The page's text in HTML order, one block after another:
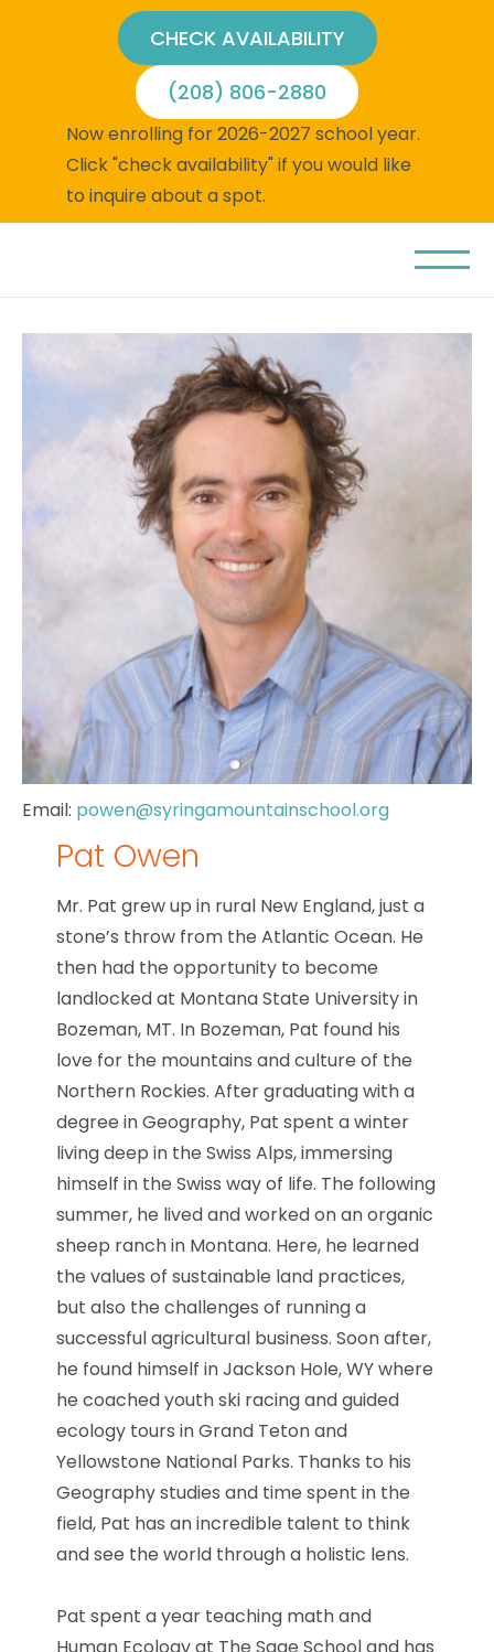
CHECK AVAILABILITY
(208) 806-2880
Now enrolling for 2026-2027 school year.
Click "check availability" if you would like
to inquire about a spot.
Email: powen@syringamountainschool.org
Pat Owen
Mr. Pat grew up in rural New England, just a
stone’s throw from the Atlantic Ocean. He
then had the opportunity to become
landlocked at Montana State University in
Bozeman, MT. In Bozeman, Pat found his
love for the mountains and culture of the
Northern Rockies. After graduating with a
degree in Geography, Pat spent a winter
living deep in the Swiss Alps, immersing
himself in the Swiss way of life. The following
summer, he lived and worked on an organic
sheep ranch in Montana. Here, he learned
the values of sustainable land practices,
but also the challenges of running a
successful agricultural business. Soon after,
he found himself in Jackson Hole, WY where
he coached youth ski racing and guided
ecology tours in Grand Teton and
Yellowstone National Parks. Thanks to his
Geography studies and time spent in the
field, Pat has an incredible talent to think
and see the world through a holistic lens.
Pat spent a year teaching math and